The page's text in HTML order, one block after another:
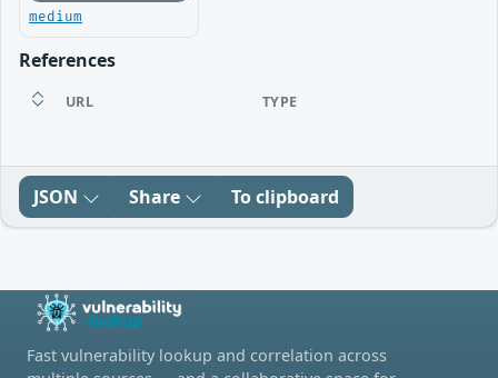
medium
References
URL TYPE
JSON Share To clipboard
Fast vulnerability lookup and correlation across